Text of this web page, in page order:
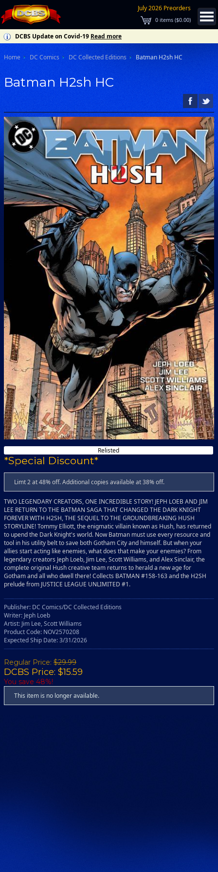
July 2026 Preorders
0 items ($0.00)
DCBS Update on Covid-19 Read more
Home DC Comics DC Collected Editions Batman H2sh HC
Batman H2sh HC
Relisted
*Special Discount*
Limt 2 at 48% off. Additional copies available at 38% off.
TWO LEGENDARY CREATORS, ONE INCREDIBLE STORY! JEPH LOEB AND JIM
LEE RETURN TO THE BATMAN SAGA THAT CHANGED THE DARK KNIGHT
FOREVER WITH H2SH, THE SEQUEL TO THE GROUNDBREAKING HUSH
STORYLINE! Tommy Elliott, the enigmatic villain known as Hush, has returned
to upend the Dark Knight's world. Now Batman must use every resource and
tool in his utility belt to save both Gotham City and himself. But when your
allies start acting like enemies, what does that make your enemies? From
legendary creators Jeph Loeb, Jim Lee, Scott Williams, and Alex Sinclair, the
complete original Hush creative team returns to herald a new age for
Gotham and all who dwell there! Collects BATMAN #158-163 and the H2SH
prelude from JUSTICE LEAGUE UNLIMITED #1.
Publisher: DC Comics/DC Collected Editions
Writer: Jeph Loeb
Artist: Jim Lee, Scott Williams
Product Code: NOV2570208
Expected Ship Date: 3/31/2026
Regular Price: $29.99
DCBS Price: $15.59
You save 48%!
This item is no longer available.